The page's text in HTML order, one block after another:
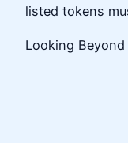
listed tokens
Looking